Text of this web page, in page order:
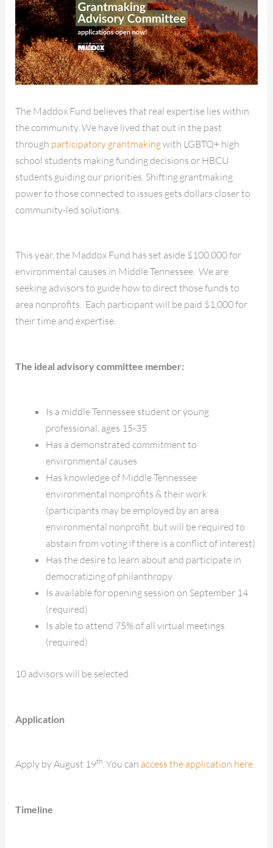
The Maddox Fund believes that real expertise lies within
the community. We have lived that out in the past
through participatory grantmakingwith LGBTQ+ high
school students making funding decisions or HBCU
students guiding our priorities. Shifting grantmaking
power to those connected to issues gets dollars closer to
community-led solutions.
This year, the Maddox Fund has set aside $100,000 for
environmental causes in Middle Tennessee. We are
seeking advisors to guide how to direct those funds to
area nonprofits. Each participant will be paid $1,000 for
their time and expertise.
The ideal advisory committee member:
Is a middle Tennessee student or young
professional, ages 15-35
Has a demonstrated commitment to
environmental causes
Has knowledge of Middle Tennessee
environmental nonprofits & their work
(participants may be employed by an area
environmental nonprofit, but will be required to
abstain from voting if there is a conflict of interest)
Has the desire to learn about and participate in
democratizing of philanthropy
Is available for opening session on September 14
(required)
Is able to attend 75% of all virtual meetings
(required)
10 advisors will be selected.
Application
Apply by August 19th. You can access the application here.
Timeline